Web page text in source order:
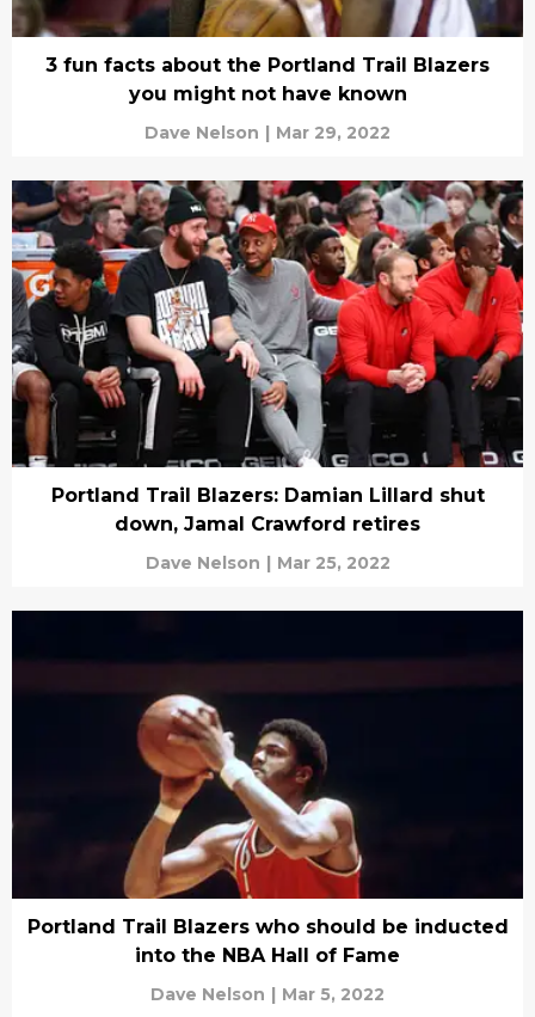
3 fun facts about the Portland Trail Blazers
you might not have known
Dave Nelson | Mar 29, 2022
Portland Trail Blazers: Damian Lillard shut
down, Jamal Crawford retires
Dave Nelson | Mar 25, 2022
Portland Trail Blazers who should be inducted
into the NBA Hall of Fame
Dave Nelson | Mar 5, 2022